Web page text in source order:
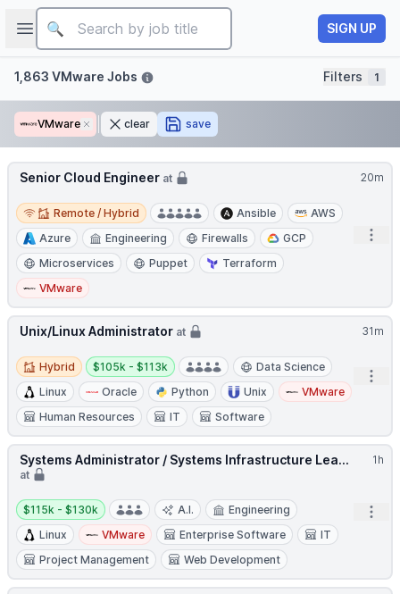
Open sidebar
Job title
SIGN UP
Filters
1,863 VMware Jobs Filters 1
VMware Removeclear save
20m
Senior Cloud Engineer at
Remote / Hybrid
Remote / Hybrid Ansible
AWS
Azure
Engineering Firewalls
GCP
Microservices
Puppet
Terraform
VMware
31m
Unix/Linux Administrator at
Hybrid
Hybrid
Salary:
$105k - $113k
Data Science
Linux
Oracle Python Unix
VMware
Human Resources
IT Software
1h
Systems Administrator / Systems Infrastructure Lea...
at
Salary:
$115k - $130k A.I.
Engineering
Linux
VMware Enterprise Software
IT
Project Management
Web Development